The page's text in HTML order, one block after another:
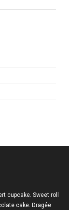
cupcake. Sweet roll
cake. Dragée